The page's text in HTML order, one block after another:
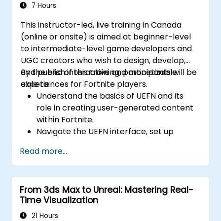
7 Hours
This instructor-led, live training in Canada
(online or onsite) is aimed at beginner-level
to intermediate-level game developers and
UGC creators who wish to design, develop,
and publish interactive and monetizable
experiences for Fortnite players.
By the end of this training, participants will be
able to:
Understand the basics of UEFN and its
role in creating user-generated content
within Fortnite.
Navigate the UEFN interface, set up
Develop and publish custom Fortnite
experiences using worldbuilding and
landscaping tools.
Apply basic programming concepts using
the Verse scripting language.
Collaborate on UEFN projects and
Read more...
From 3ds Max to Unreal: Mastering Real-
Time Visualization
21 Hours